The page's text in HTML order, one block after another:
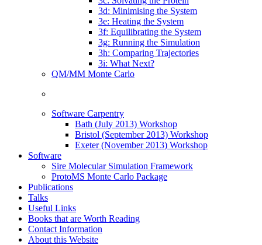
3d: Minimising the System
3e: Heating the System
3f: Equilibrating the System
3g: Running the Simulation
3h: Comparing Trajectories
3i: What Next?
QM/MM Monte Carlo
Software Carpentry
Bath (July 2013) Workshop
Bristol (September 2013) Workshop
Exeter (November 2013) Workshop
Software
Sire Molecular Simulation Framework
ProtoMS Monte Carlo Package
Publications
Talks
Useful Links
Books that are Worth Reading
Contact Information
About this Website